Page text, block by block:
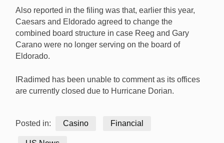
Also reported in the filing was that, earlier this year,
Caesars and Eldorado agreed to change the
combined board structure in case Reeg and Gary
Carano were no longer serving on the board of
Eldorado.
IRadimed has been unable to comment as its offices
are currently closed due to Hurricane Dorian.
Posted in: Casino Financial